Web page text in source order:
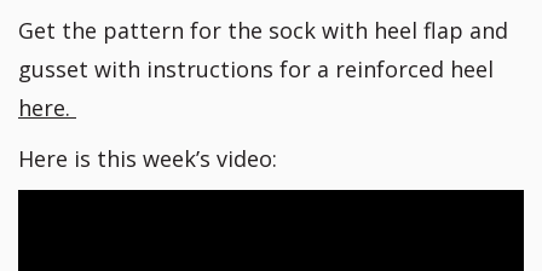
Get the pattern for the sock with heel flap and
gusset with instructions for a reinforced heel
here.
Here is this week’s video: